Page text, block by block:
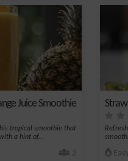
Juice Smoothie
tropical smoothie that
a hint of...
2